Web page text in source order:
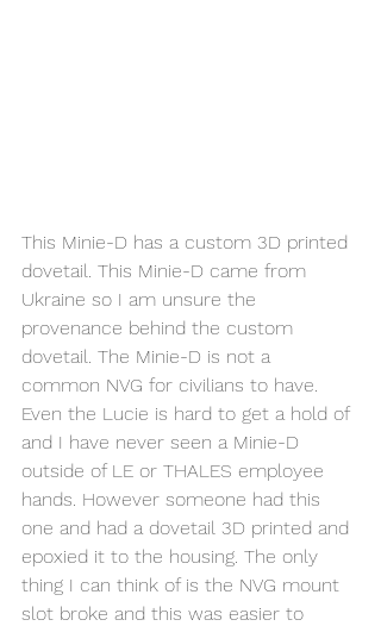
This Minie-D has a custom 3D printed
dovetail. This Minie-D came from
Ukraine so I am unsure the
provenance behind the custom
dovetail. The Minie-D is not a
common NVG for civilians to have.
Even the Lucie is hard to get a hold of
and I have never seen a Minie-D
outside of LE or THALES employee
hands. However someone had this
one and had a dovetail 3D printed and
epoxied it to the housing. The only
thing I can think of is the NVG mount
slot broke and this was easier to